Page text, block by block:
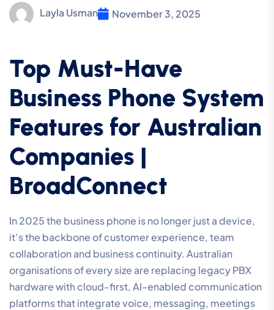
Layla Usman November 3, 2025
Top Must-Have
Business Phone System
Features for Australian
Companies |
BroadConnect
In 2025 the business phone is no longer just a device,
it’s the backbone of customer experience, team
collaboration and business continuity. Australian
organisations of every size are replacing legacy PBX
hardware with cloud-first, AI-enabled communication
platforms that integrate voice, messaging, meetings